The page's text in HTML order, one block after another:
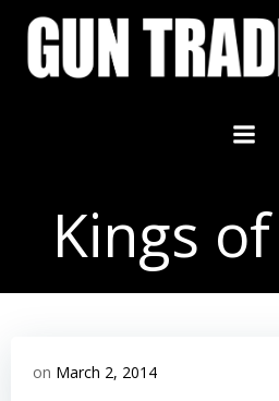
Skip
Kings
on March 2, 2014